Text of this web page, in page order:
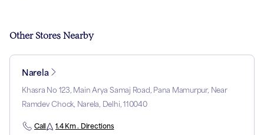
Other Stores Nearby
Narela
Khasra No 123, Main Arya Samaj Road, Pana Mamurpur, Near
Ramdev Chock, Narela, Delhi, 110040
Call 1.4 Km . Directions